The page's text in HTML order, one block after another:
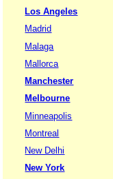
Los Angeles
Madrid
Malaga
Mallorca
Manchester
Melbourne
Minneapolis
Montreal
New Delhi
New York